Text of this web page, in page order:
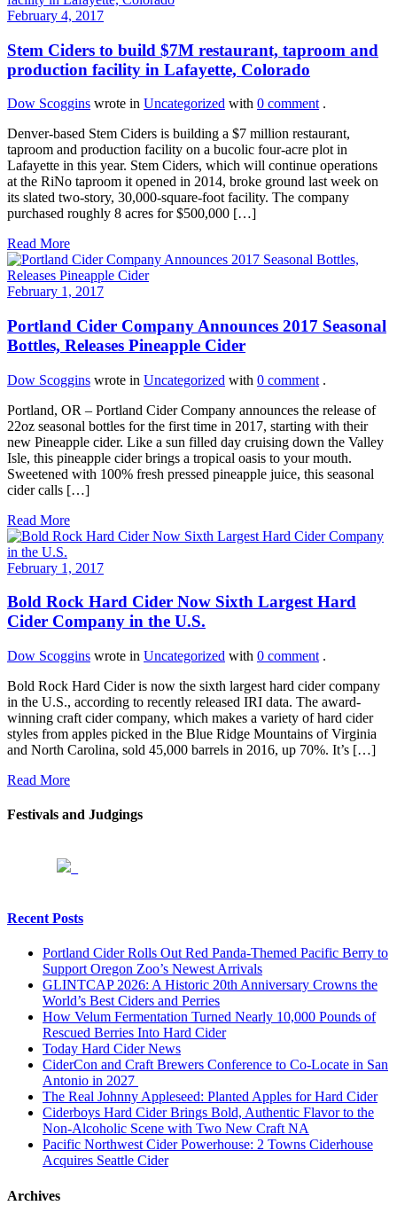
February 4, 2017
Stem Ciders to build $7M restaurant, taproom and
production facility in Lafayette, Colorado
Dow Scoggins wrote in Uncategorized with 0 comment .
Denver-based Stem Ciders is building a $7 million restaurant,
taproom and production facility on a bucolic four-acre plot in
Lafayette in this year. Stem Ciders, which will continue operations
at the RiNo taproom it opened in 2014, broke ground last week on
its slated two-story, 30,000-square-foot facility. The company
purchased roughly 8 acres for $500,000 […]
Read More
February 1, 2017
Portland Cider Company Announces 2017 Seasonal
Bottles, Releases Pineapple Cider
Dow Scoggins wrote in Uncategorized with 0 comment .
Portland, OR – Portland Cider Company announces the release of
22oz seasonal bottles for the first time in 2017, starting with their
new Pineapple cider. Like a sun filled day cruising down the Valley
Isle, this pineapple cider brings a tropical oasis to your mouth.
Sweetened with 100% fresh pressed pineapple juice, this seasonal
cider calls […]
Read More
February 1, 2017
Bold Rock Hard Cider Now Sixth Largest Hard
Cider Company in the U.S.
Dow Scoggins wrote in Uncategorized with 0 comment .
Bold Rock Hard Cider is now the sixth largest hard cider company
in the U.S., according to recently released IRI data. The award-
winning craft cider company, which makes a variety of hard cider
styles from apples picked in the Blue Ridge Mountains of Virginia
and North Carolina, sold 45,000 barrels in 2016, up 70%. It’s […]
Read More
Festivals and Judgings
Recent Posts
Portland Cider Rolls Out Red Panda-Themed Pacific Berry to
Support Oregon Zoo’s Newest Arrivals
GLINTCAP 2026: A Historic 20th Anniversary Crowns the
World’s Best Ciders and Perries
How Velum Fermentation Turned Nearly 10,000 Pounds of
Rescued Berries Into Hard Cider
Today Hard Cider News
CiderCon and Craft Brewers Conference to Co-Locate in San
Antonio in 2027
The Real Johnny Appleseed: Planted Apples for Hard Cider
Ciderboys Hard Cider Brings Bold, Authentic Flavor to the
Non-Alcoholic Scene with Two New Craft NA
Pacific Northwest Cider Powerhouse: 2 Towns Ciderhouse
Acquires Seattle Cider
Archives